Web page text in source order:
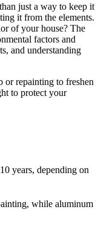
just a way to keep it
it from the elements.
of your house? The
factors and
and understanding
or repainting to freshen
to protect your
years, depending on
while aluminum